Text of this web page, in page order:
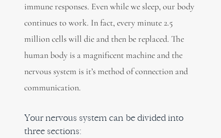
immune responses. Even while we sleep, our body
continues to work. In fact, every minute 2.5
million cells will die and then be replaced. The
human body is a magnificent machine and the
nervous system is it’s method of connection and
communication.
Your nervous system can be divided into
three sections: